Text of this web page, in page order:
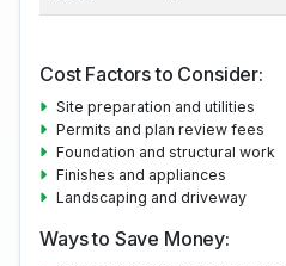
Cost Factors to Consider:
Site preparation and utilities
Permits and plan review fees
Foundation and structural work
Finishes and appliances
Landscaping and driveway
Ways to Save Money: